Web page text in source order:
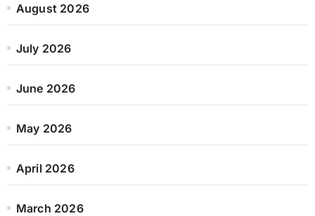
August 2026
July 2026
June 2026
May 2026
April 2026
March 2026